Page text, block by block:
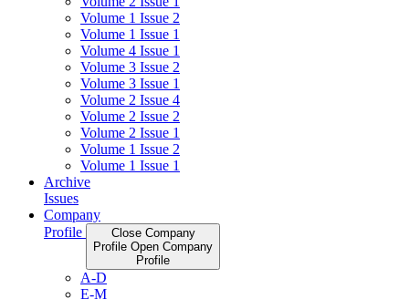
Volume 1 Issue 2
Volume 1 Issue 1
Volume 4 Issue 1
Volume 3 Issue 2
Volume 3 Issue 1
Volume 2 Issue 4
Volume 2 Issue 2
Volume 2 Issue 1
Volume 1 Issue 2
Volume 1 Issue 1
Archive
Issues
Company
Profile
Close Company
Profile Open Company
Profile
A-D
E-M